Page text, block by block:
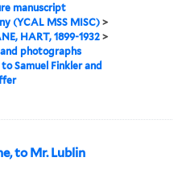
manuscript
(YCAL MSS MISC) >
HART, 1899-1932 >
photographs
Samuel Finkler and
to Mr. Lublin